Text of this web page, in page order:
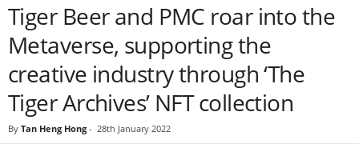
Tiger Beer and PMC roar into the
Metaverse, supporting the
creative industry through ‘The
Tiger Archives’ NFT collection
By Tan Heng Hong - 28th January 2022